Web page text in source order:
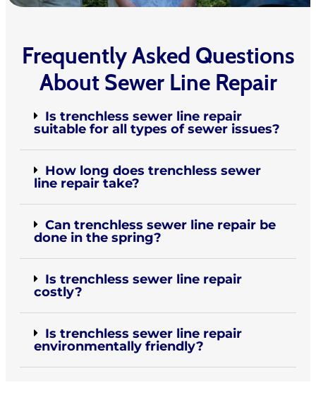
Frequently Asked Questions
About Sewer Line Repair
Is trenchless sewer line repair
suitable for all types of sewer issues?
How long does trenchless sewer
line repair take?
Can trenchless sewer line repair be
done in the spring?
Is trenchless sewer line repair
costly?
Is trenchless sewer line repair
environmentally friendly?